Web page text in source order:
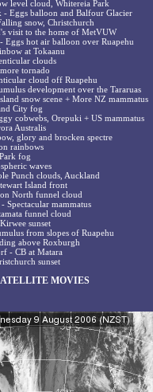
level cloud, Whitereia Park
- Eggs balloon and Balfour Glacier
snow, Christchurch
visit to the home of MetVUW
Eggs hot air balloon over Ruapehu
at Tokaanu
clouds
tornado
cloud off Ruapehu
development over the Tararuas
snow scene + More NZ mammatus
City fog
cobwebs, Orepuki + US mammatus
Australis
glory and brocken spectre
rainbows
fog
waves
Punch clouds, Auckland
Island front
North funnel cloud
Spectacular mammatus
funnel cloud
sunset
from slopes of Ruapehu
above Roxburgh
- CB at Matara
sunset
MOVIES